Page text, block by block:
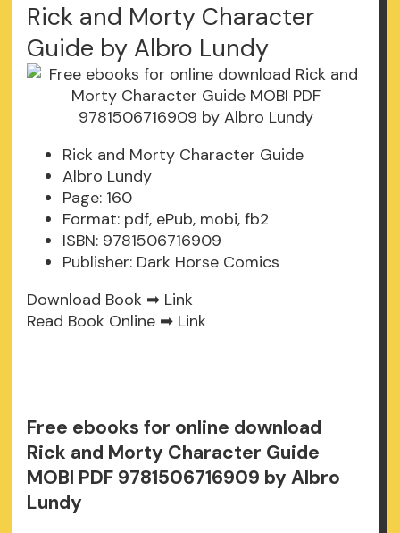
Rick and Morty Character
Guide by Albro Lundy
Rick and Morty Character Guide
Albro Lundy
Page: 160
Format: pdf, ePub, mobi, fb2
ISBN: 9781506716909
Publisher: Dark Horse Comics
Download Book ➡ Link
Read Book Online ➡ Link
Free ebooks for online download
Rick and Morty Character Guide
MOBI PDF 9781506716909 by Albro
Lundy